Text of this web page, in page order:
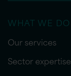
WHAT WE DO
Our services
Sector expertise